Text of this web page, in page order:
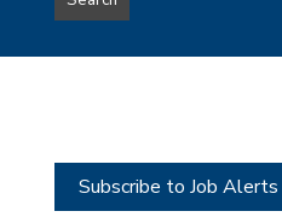
type
this
Subscribe to Job Alerts